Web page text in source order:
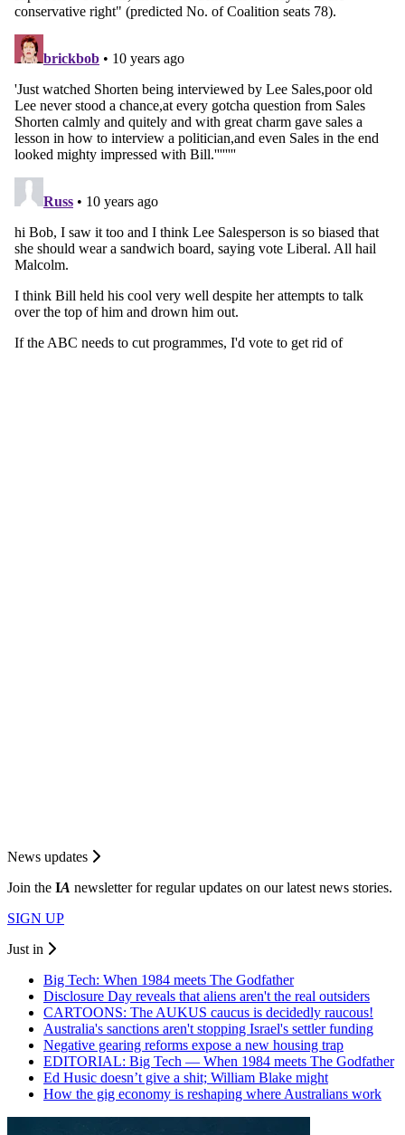
News updates
Join the IA newsletter for regular updates on our latest news stories.
SIGN UP
Just in
Big Tech: When 1984 meets The Godfather
Disclosure Day reveals that aliens aren't the real outsiders
CARTOONS: The AUKUS caucus is decidedly raucous!
Australia's sanctions aren't stopping Israel's settler funding
Negative gearing reforms expose a new housing trap
EDITORIAL: Big Tech — When 1984 meets The Godfather
Ed Husic doesn’t give a shit; William Blake might
How the gig economy is reshaping where Australians work